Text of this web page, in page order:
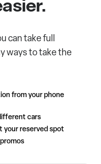
can take full
ways to take the
from your phone
cars
your reserved spot